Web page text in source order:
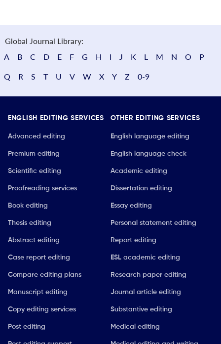
Global Journal Library:
A
B C D E F G H I J K L M N O P
Q R S T U V W X Y Z 0-9